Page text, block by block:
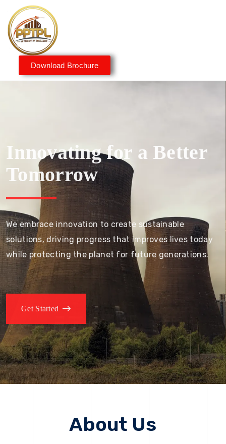
Download Brochure
Innovating for a Better
Tomorrow
We embrace innovation to create sustainable
solutions, driving progress that improves lives today
while protecting the planet for future generations.
Get Started
About Us